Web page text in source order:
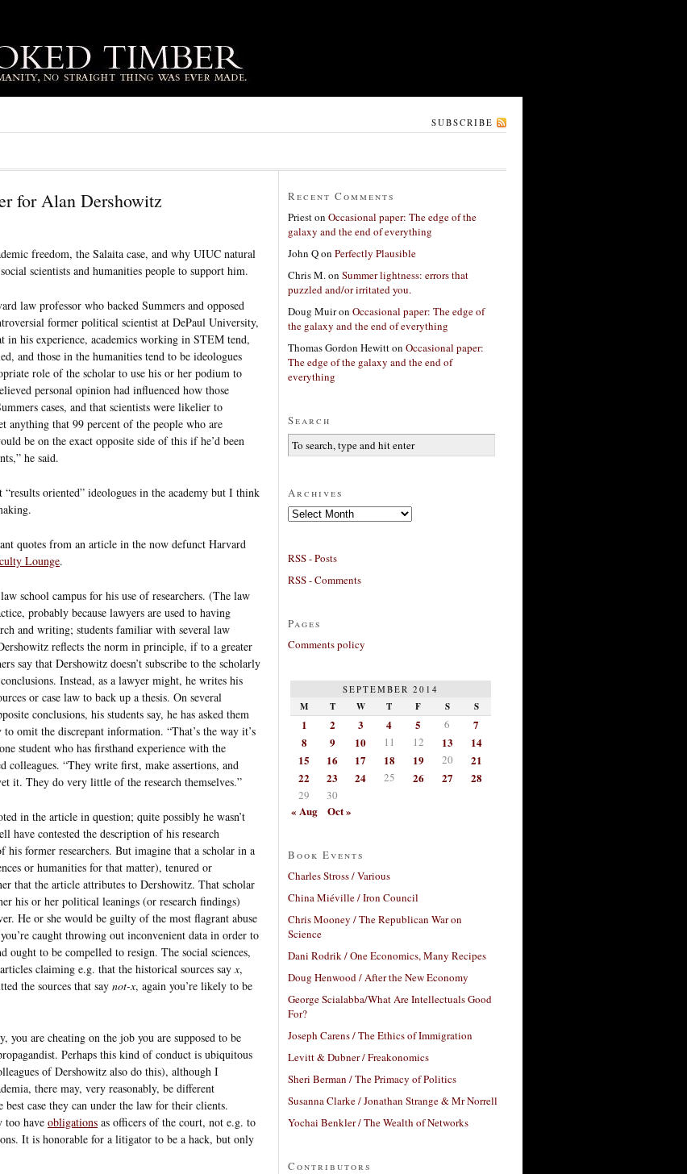
SUBSCRIBE
for Alan Dershowitz
freedom, the Salaita case, and why UIUC natural
scientists and humanities people to support him.
law professor who backed Summers and opposed
former political scientist at DePaul University,
in his experience, academics working in STEM tend,
and those in the humanities tend to be ideologues
role of the scholar to use his or her podium to
personal opinion had influenced how those
cases, and that scientists were likelier to
anything that 99 percent of the people who are
be on the exact opposite side of this if he’d been
he said.
“results oriented” ideologues in the academy but I think
quotes from an article in the now defunct Harvard
Lounge.
school campus for his use of researchers. (The law
probably because lawyers are used to having
and writing; students familiar with several law
reflects the norm in principle, if to a greater
say that Dershowitz doesn’t subscribe to the scholarly
Instead, as a lawyer might, he writes his
or case law to back up a thesis. On several
conclusions, his students say, he has asked them
omit the discrepant information. “That’s the way it’s
student who has firsthand experience with the
“They write first, make assertions, and
it. They do very little of the research themselves.”
in the article in question; quite possibly he wasn’t
have contested the description of his research
his former researchers. But imagine that a scholar in a
or humanities for that matter), tenured or
that the article attributes to Dershowitz. That scholar
his or her political leanings (or research findings)
He or she would be guilty of the most flagrant abuse
caught throwing out inconvenient data in order to
to be compelled to resign. The social sciences,
claiming e.g. that the historical sources sayx,
the sources that say not-x, again you’re likely to be
you are cheating on the job you are supposed to be
Perhaps this kind of conduct is ubiquitous
of Dershowitz also do this), although I
there may, very reasonably, be different
case they can under the law for their clients.
too have obligations as officers of the court, not e.g. to
It is honorable for a litigator to be a hack, but only
Recent Comments
Prieston Occasional paper: The edge of the
galaxy and the end of everything
John Qon Perfectly Plausible
Chris M.on Summer lightness: errors that
puzzled and/or irritated you.
Doug Muiron Occasional paper: The edge of
the galaxy and the end of everything
Thomas Gordon Hewitton Occasional paper:
The edge of the galaxy and the end of
everything
Search
Archives
Archives
RSS - Posts
RSS - Comments
Pages
Comments policy
SEPTEMBER 2014
M T W T F S S
1 2 3 4 5 6
7
8
9 10 11 12 13
14
15
16 17 18 19 20
21
22
23 24 25 26 27 28
29 30
« Aug Oct »
Book Events
Charles Stross / Various
China Miéville / Iron Council
Chris Mooney / The Republican War on
Science
Dani Rodrik / One Economics, Many Recipes
Doug Henwood / After the New Economy
George Scialabba/What Are Intellectuals Good
For?
Joseph Carens / The Ethics of Immigration
Levitt & Dubner / Freakonomics
Sheri Berman / The Primacy of Politics
Susanna Clarke / Jonathan Strange & Mr Norrell
Yochai Benkler / The Wealth of Networks
Contributors